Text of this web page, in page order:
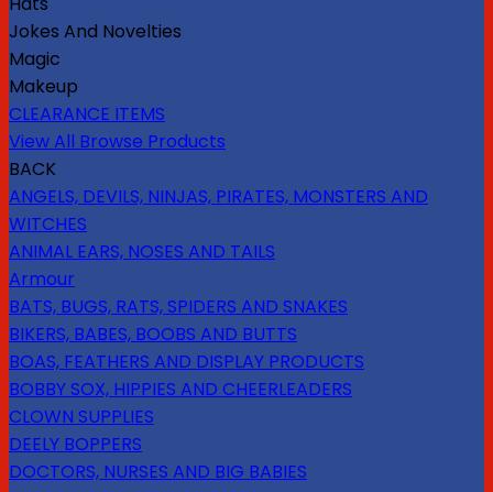
Jokes And Novelties
Magic
Makeup
CLEARANCE ITEMS
View All Browse Products
BACK
ANGELS, DEVILS, NINJAS, PIRATES, MONSTERS AND
WITCHES
ANIMAL EARS, NOSES AND TAILS
Armour
BATS, BUGS, RATS, SPIDERS AND SNAKES
BIKERS, BABES, BOOBS AND BUTTS
BOAS, FEATHERS AND DISPLAY PRODUCTS
BOBBY SOX, HIPPIES AND CHEERLEADERS
CLOWN SUPPLIES
DEELY BOPPERS
DOCTORS, NURSES AND BIG BABIES